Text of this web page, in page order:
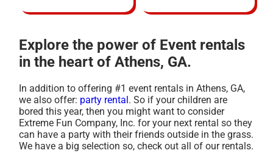
Explore the power of Event rentals
in the heart of Athens, GA.
In addition to offering #1 event rentals in Athens, GA,
we also offer: party rental . So if your children are
bored this year, then you might want to consider
Extreme Fun Company, Inc. for your next rental so they
can have a party with their friends outside in the grass.
We have a big selection so, check out all of our rentals.